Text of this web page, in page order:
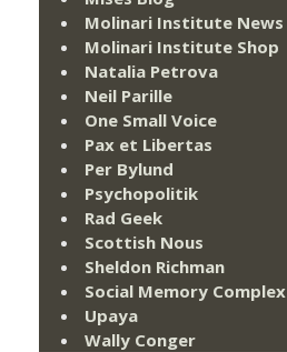
Molinari Institute News
Molinari Institute Shop
Natalia Petrova
Neil Parille
One Small Voice
Pax et Libertas
Per Bylund
Psychopolitik
Rad Geek
Scottish Nous
Sheldon Richman
Social Memory Complex
Upaya
Wally Conger